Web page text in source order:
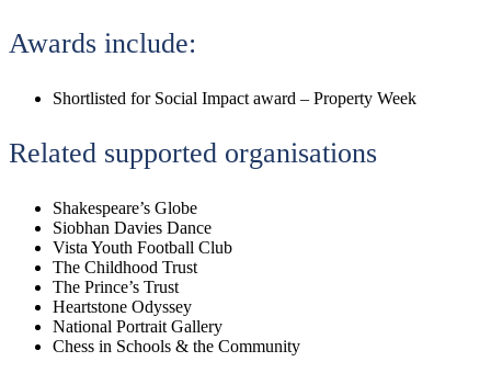
Awards include:
Shortlisted for Social Impact award – Property Week
Related supported organisations
Shakespeare’s Globe
Siobhan Davies Dance
Vista Youth Football Club
The Childhood Trust
The Prince’s Trust
Heartstone Odyssey
National Portrait Gallery
Chess in Schools & the Community